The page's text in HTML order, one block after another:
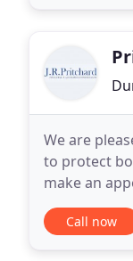
We are
to protect
make an
Assurance
Call now